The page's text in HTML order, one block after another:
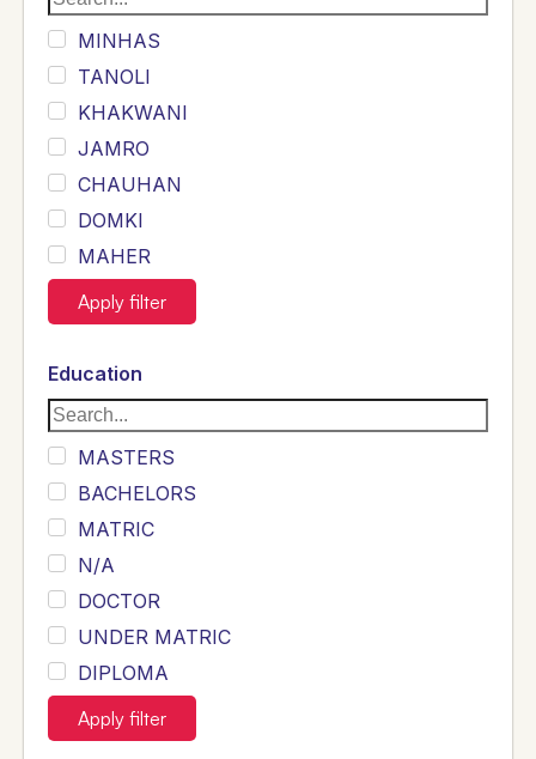
MINHAS
TANOLI
KHAKWANI
JAMRO
CHAUHAN
DOMKI
MAHER
JOYIA
DUMRAH
SAHU
KHALIL
Siddique
Sewag
Sarangzai
Khojo
Sulemankhail
Ghouri
Randhawa
ARAIN
SHEIKH
Apply filter
Education
MASTERS
BACHELORS
MATRIC
N/A
DOCTOR
UNDER MATRIC
DIPLOMA
INTERMEDIATE
B TECH ELECTRICAL
Apply filter